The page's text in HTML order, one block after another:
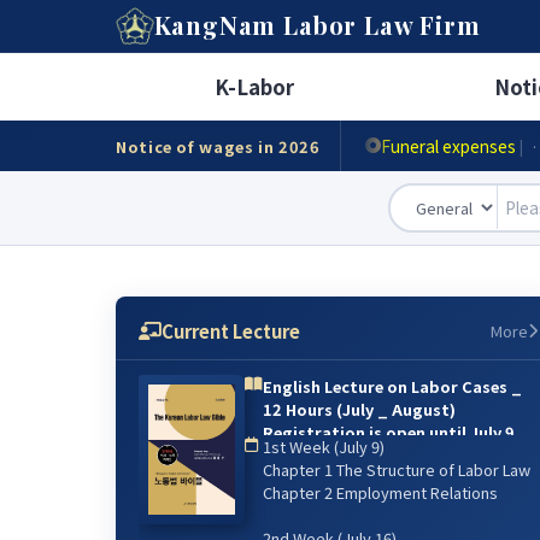
KangNamLabor Law Firm
K-Labor
Notice of wages in 2026
Accident
Funeral expenses |
Current Lecture More
English Lecture on Labor Cases _
12 Hours (July _ August)
Registration is open until July 9.
{online lecture)
6주 강의: 2026년 7월 9일(매주 목) 저녁
07:00~9:00 / 8월 13일 까지
1st Week (July 9)
Chapter 1 The Structure of Labor Law
Chapter 2 Employment Relations